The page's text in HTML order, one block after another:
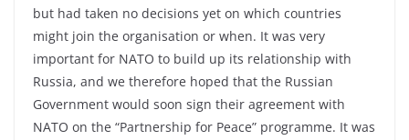
but had taken no decisions yet on which countries
might join the organisation or when. It was very
important for NATO to build up its relationship with
Russia, and we therefore hoped that the Russian
Government would soon sign their agreement with
NATO on the “Partnership for Peace” programme. It was